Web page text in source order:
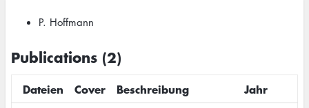
P. Hoffmann
Publications (2)
Dateien Cover Beschreibung
Jahr